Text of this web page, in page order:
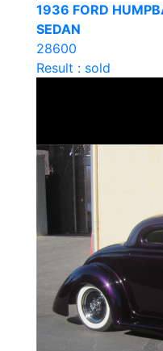
1936 FORD
SEDAN
28600
Result : sold